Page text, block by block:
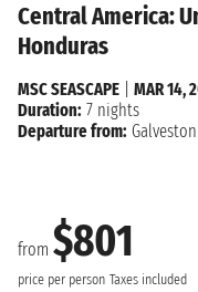
Central America:
Honduras
from $801
price per person Taxes included
MSC SEASCAPE
MAR 14,
Duration: 7 nights
Departure from: Galveston